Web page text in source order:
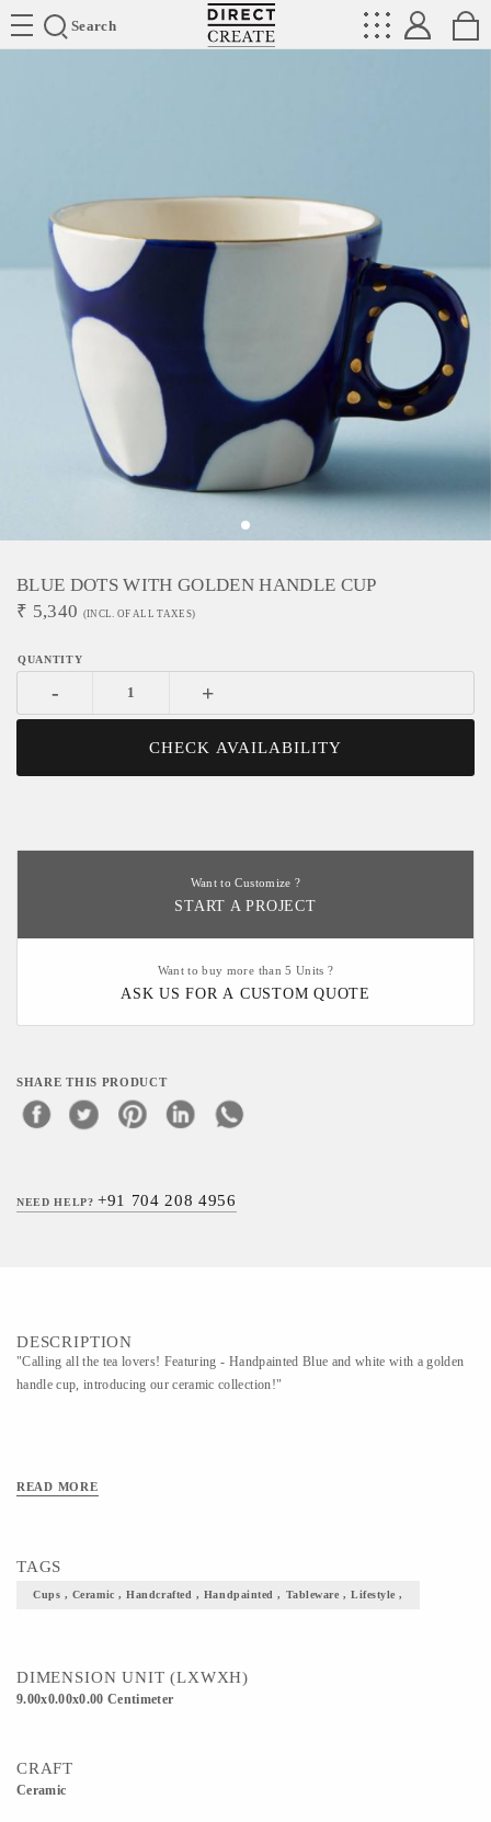
Search
Directcreate
BLUE DOTS WITH GOLDEN HANDLE CUP
₹ 5,340 (INCL. OF ALL TAXES)
- +
CHECK AVAILABILITY
Want to Customize ?
START A PROJECT
Want to buy more than 5 Units ?
ASK US FOR A CUSTOM QUOTE
SHARE THIS PRODUCT
NEED HELP?+91 704 208 4956
DESCRIPTION
"Calling all the tea lovers! Featuring - Handpainted Blue and white with a golden
handle cup, introducing our ceramic collection!"
READ MORE
TAGS
Cups , Ceramic , Handcrafted , Handpainted , Tableware , Lifestyle ,
DIMENSION UNIT (LXWXH)
9.00x0.00x0.00 Centimeter
CRAFT
Ceramic